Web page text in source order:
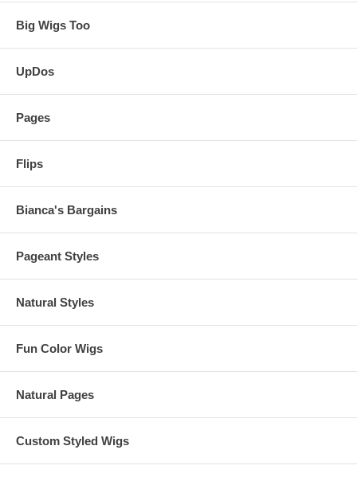
Big Wigs Too
UpDos
Pages
Flips
Bianca's Bargains
Pageant Styles
Natural Styles
Fun Color Wigs
Natural Pages
Custom Styled Wigs